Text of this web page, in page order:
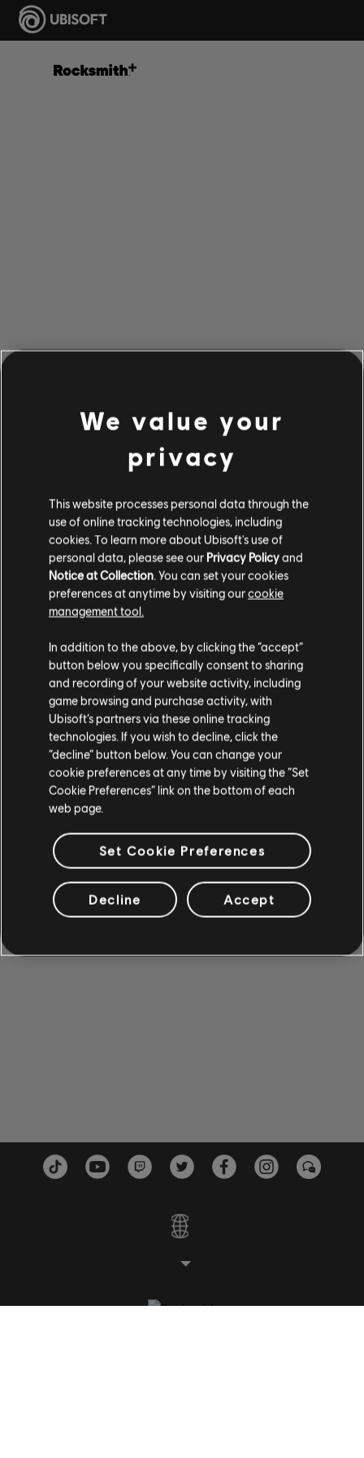
LOOKS LIKE WE STRUCK A
WRONG CHORD.
GO TO SONG LIBRARY HOMEPAGE
We value your
privacy
This website processes personal data through the
use of online tracking technologies, including
cookies. To learn more about Ubisoft's use of
personal data, please see our Privacy Policyand
Notice at Collection . You can set your cookies
preferences at anytime by visiting ourcookie
management tool.
In addition to the above, by clicking the “accept”
button below you specifically consent to sharing
and recording of your website activity, including
game browsing and purchase activity, with
Ubisoft’s partners via these online tracking
technologies. If you wish to decline, click the
“decline” button below. You can change your
cookie preferences at any time by visiting the “Set
Cookie Preferences” link on the bottom of each
web page.
Set Cookie Preferences
Decline Accept